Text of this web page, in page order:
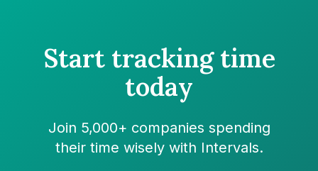
Start tracking time
today
Join 5,000+ companies spending
their time wisely with Intervals.